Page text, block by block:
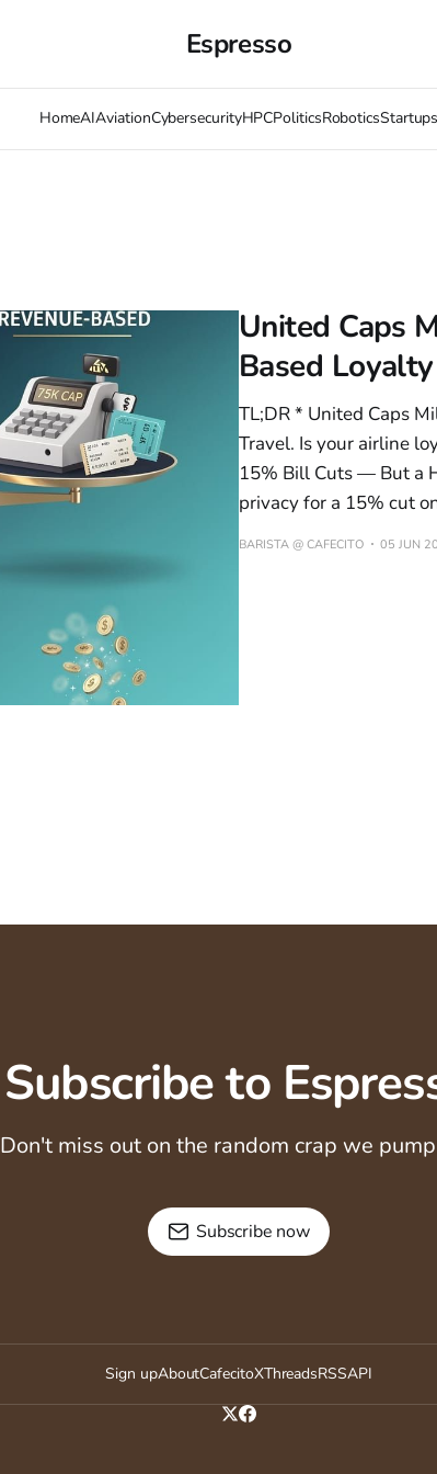
Espresso
HomeAIAviationCybersecurityHPCPoliticsRoboticsStartups
United Caps
Based
TL;DR * United Caps
Travel. Is your airline
15% Bill Cuts — But a
privacy for a 15% cut
BARISTA @ CAFECITO 05 JUN
Subscribe to
Don't miss out on the random crap we
Subscribe now
Sign upAboutCafecitoXThreadsRSSAPI